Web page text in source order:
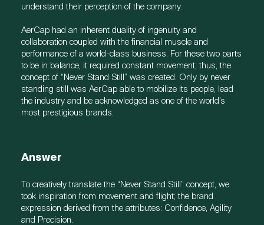
understand their perception of the company.
AerCap had an inherent duality of ingenuity and
collaboration coupled with the financial muscle and
performance of a world-class business. For these two parts
to be in balance, it required constant movement; thus, the
concept of “Never Stand Still” was created. Only by never
standing still was AerCap able to mobilize its people, lead
the industry and be acknowledged as one of the world’s
most prestigious brands.
Answer
To creatively translate the “Never Stand Still” concept, we
took inspiration from movement and flight; the brand
expression derived from the attributes: Confidence, Agility
and Precision.